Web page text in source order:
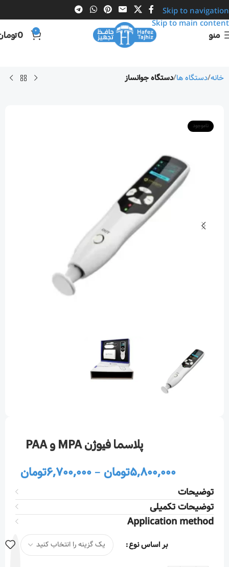
Skip to navigation
Skip to main content
منو 0
0
خانه دستگاه ها دستگاه جوانساز
ناموجود
پلاسما فیوژن MPA و PAA
5,800,000تومان –
6,700,000تومان
توضیحات
توضیحات تکمیلی
Application method
بر اساس نوع